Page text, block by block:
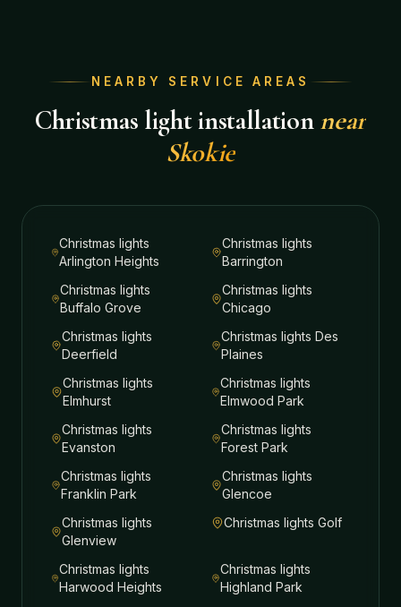
NEARBY SERVICE AREAS
Christmas light installationnear
Skokie
Christmas lights
Arlington Heights
Christmas lights
Barrington
Christmas lights
Buffalo Grove
Christmas lights
Chicago
Christmas lights
Deerfield
Christmas lightsDes
Plaines
Christmas lights
Elmhurst
Christmas lights
Elmwood Park
Christmas lights
Evanston
Christmas lights
Forest Park
Christmas lights
Franklin Park
Christmas lights
Glencoe
Christmas lights
Glenview
Christmas lights Golf
Christmas lights
Harwood Heights
Christmas lights
Highland Park